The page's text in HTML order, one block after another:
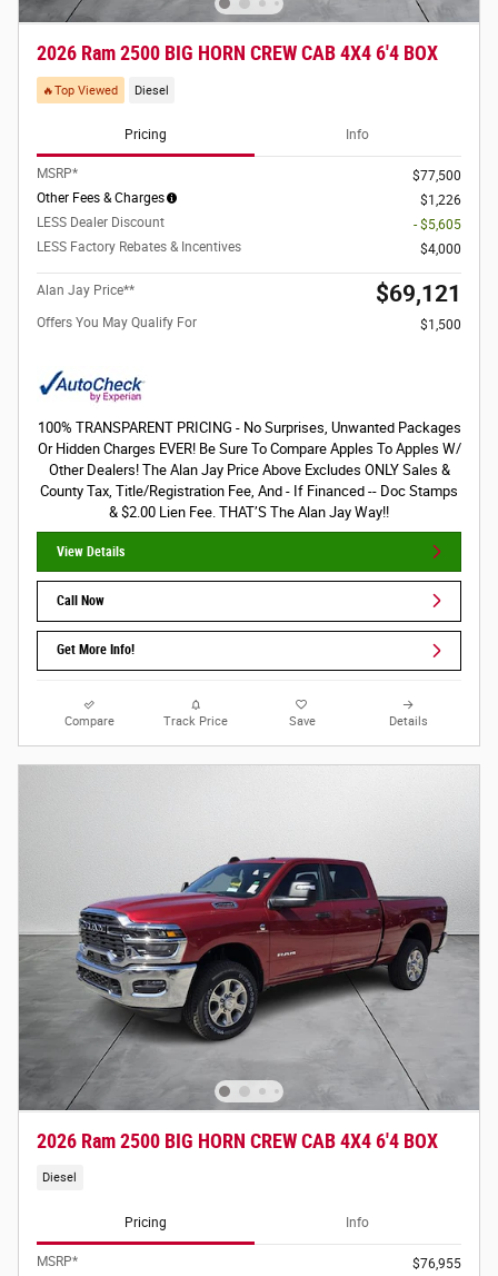
2026 Ram 2500 BIG HORN CREW CAB 4X4 6'4 BOX
🔥Top Viewed Diesel
Pricing Info
MSRP*
$77,500
Other Fees & Charges
$1,226
LESS Dealer Discount
- $5,605
LESS Factory Rebates & Incentives
$4,000
Alan Jay Price** $69,121
Offers You May Qualify For $1,500
100% TRANSPARENT PRICING - No Surprises, Unwanted Packages
Or Hidden Charges EVER! Be Sure To Compare Apples To Apples W/
Other Dealers! The Alan Jay Price Above Excludes ONLY Sales &
County Tax, Title/Registration Fee, And - If Financed -- Doc Stamps
& $2.00 Lien Fee. THAT’S The Alan Jay Way!!
View Details
Call Now
Get More Info!
Compare Track Price Save Details
2026 Ram 2500 BIG HORN CREW CAB 4X4 6'4 BOX
Diesel
Pricing Info
MSRP* $76,955